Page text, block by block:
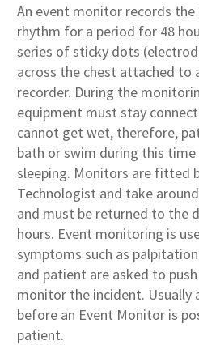
An event monitor records the
rhythm for a period for 48
series of sticky dots
across the chest attached to
recorder. During the
equipment must stay
cannot get wet, therefore,
bath or swim during this
sleeping. Monitors are fitted
Technologist and take
and must be returned to the
hours. Event monitoring is
symptoms such as
and patient are asked to
monitor the incident. Usually
before an Event Monitor is
patient.